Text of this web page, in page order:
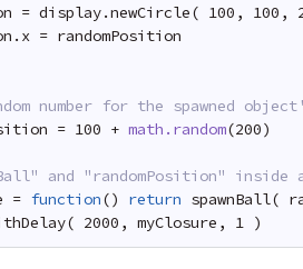
= display.newCircle( 100, 100,
= randomPosition
number for the spawned
= 100 + math.random(200)
and "randomPosition" inside
= function() return spawnBall(
2000, myClosure, 1 )